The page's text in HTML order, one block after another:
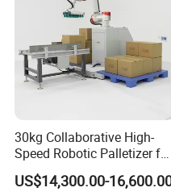
30kg Collaborative High-
Speed Robotic Palletizer for
Carton Boxes Automatic
Stacking Machine
US$14,300.00-